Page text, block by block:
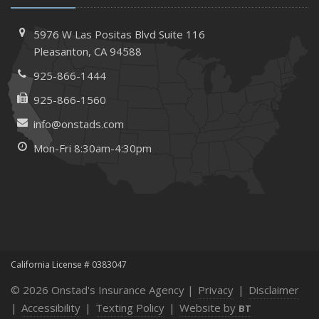
Maintenance
January
How Business Insurance Supports Employee Retention
and Recruitment
Emerging Trends in Identity Theft and How to Stay Ahead
2024
December
Coverage
How Major Life Events Impact Your Insurance Needs
October
5976 W Las Positas BlvdSuite 116
Pleasanton, CA 94588
925-866-1444
925-866-1560
info@onstads.com
Mon-Fri 8:30am-4:30pm
California License # 0383047
© 2026 Onstad's Insurance Agency | Privacy | Disclaimer
| Accessibility | Texting Policy | Website by BT